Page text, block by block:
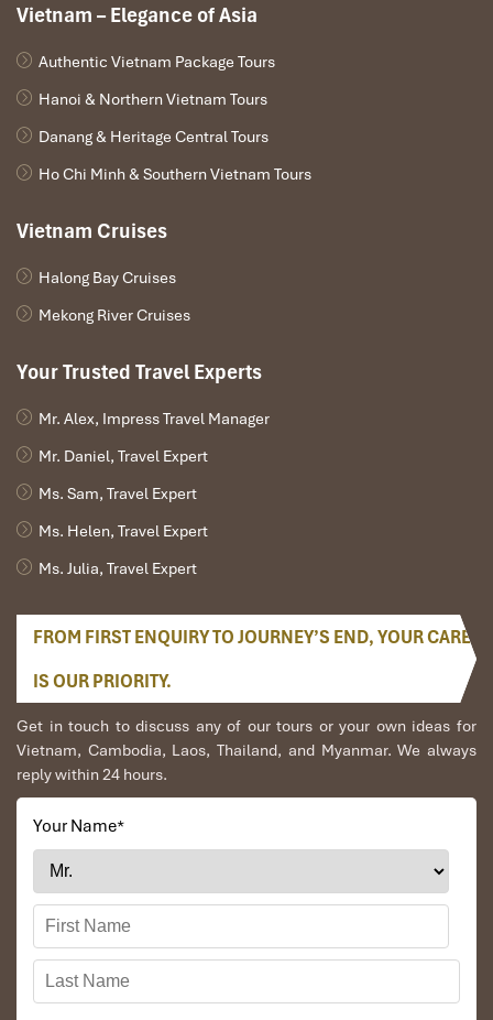
Phnom Penh Independence Monument
Siem Reap
Angkor Wat
Vietnam – Elegance of Asia
Authentic Vietnam Package Tours
Hanoi & Northern Vietnam Tours
Danang & Heritage Central Tours
Ho Chi Minh & Southern Vietnam Tours
Vietnam Cruises
Halong Bay Cruises
Mekong River Cruises
Your Trusted Travel Experts
Mr. Alex, Impress Travel Manager
Mr. Daniel, Travel Expert
Ms. Sam, Travel Expert
Ms. Helen, Travel Expert
Ms. Julia, Travel Expert
FROM FIRST ENQUIRY TO JOURNEY’S END, YOUR CARE
IS OUR PRIORITY.
Get in touch to discuss any of our tours or your own ideas for
Vietnam, Cambodia, Laos, Thailand, and Myanmar. We always
reply within 24 hours.
Your Name*